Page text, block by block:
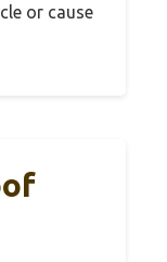
or cause